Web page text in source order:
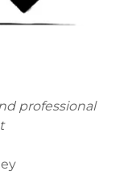
professional